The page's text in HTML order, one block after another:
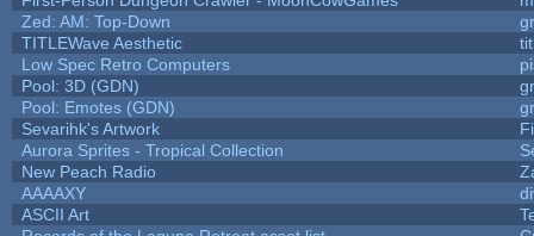
Zed: AM: Top-Down
TITLEWave Aesthetic
Low Spec Retro Computers
Pool: 3D (GDN)
Pool: Emotes (GDN)
Sevarihk's Artwork
Aurora Sprites - Tropical Collection
New Peach Radio
AAAAXY
ASCII Art